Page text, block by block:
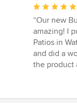
Average
rating:
5
out
of
5
“Our new
amazing! I
Patios in
and did a
the product